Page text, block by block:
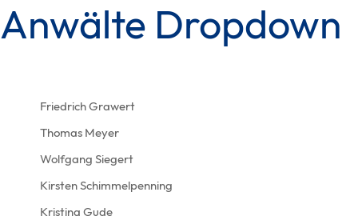
Skip
links to
Anwälte Dropdown
Friedrich Grawert
Thomas Meyer
Wolfgang Siegert
Kirsten Schimmelpenning
Kristina Gude